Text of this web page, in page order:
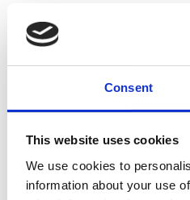
Consent
This website uses cookies
We use cookies to
information about your use